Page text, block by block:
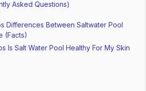
Asked Questions)
Differences Between Saltwater Pool
(Facts)
Is Salt Water Pool Healthy For My Skin